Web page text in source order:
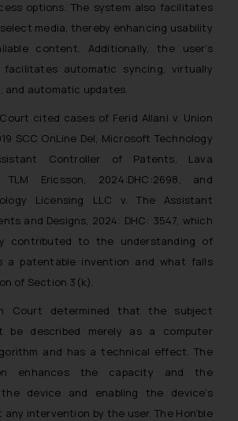
options. The system also facilitates
media, thereby enhancing usability
content. Additionally, the user’s
facilitates automatic syncing, virtually
and automatic updates.
Court cited cases of Ferid Allani v. Union
SCC OnLine Del, Microsoft Technology
Controller of Patents, Lava
Ericsson, 2024:DHC:2698, and
Licensing LLC v. The Assistant
and Designs, 2024: DHC: 3547, which
contributed to the understanding of
a patentable invention and what falls
of Section 3(k).
Court determined that the subject
be described merely as a computer
and has a technical effect. The
enhances the capacity and the
device and enabling the device’s
intervention by the user. The Hon’ble
the public domain. The
of SSRANA website
information and not
solicit their work
website. The content
as a legal reference
advice. Readers are
not to act on any
contained herein or
links and should refer to
and experts in their
jurisdictions for
information and to
not be responsible if a
takes any decision/ action
on the information
on the website.
on ‘I Agree’, the reader
that the
provided on the